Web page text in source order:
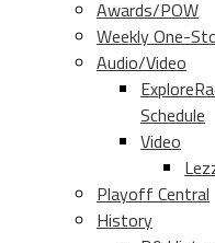
Awards/POW
Weekly One-
Audio/Video
Schedule
Video
Playoff Central
History